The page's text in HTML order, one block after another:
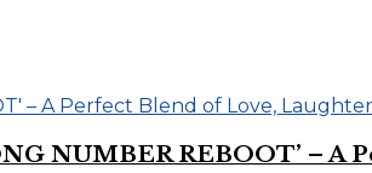
NUMBER REBOOT’ – A